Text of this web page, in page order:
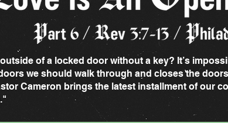
of a locked door without a key? It’s
we should walk through and closes the
Cameron brings the latest installment of our